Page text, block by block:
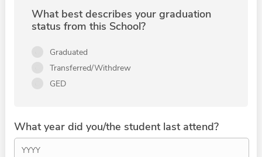
What best describes your graduation
status from this School?
Graduated
Transferred/Withdrew
GED
What year did you/the student last attend?